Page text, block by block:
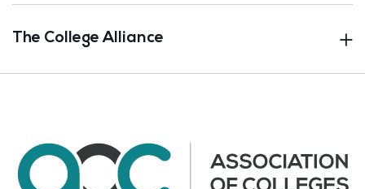
The College Alliance